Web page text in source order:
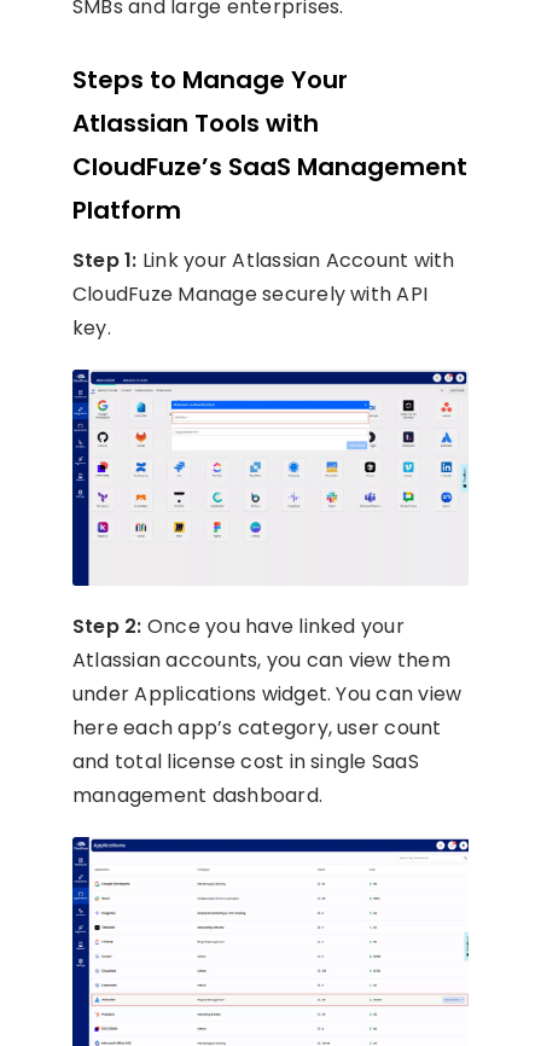
SMBs and large enterprises.
Steps to Manage Your
Atlassian Tools with
CloudFuze’s SaaS Management
Platform
Step 1: Link your Atlassian Account with
CloudFuze Manage securely with API
key.
Step 2: Once you have linked your
Atlassian accounts, you can view them
under Applications widget. You can view
here each app’s category, user count
and total license cost in single SaaS
management dashboard.